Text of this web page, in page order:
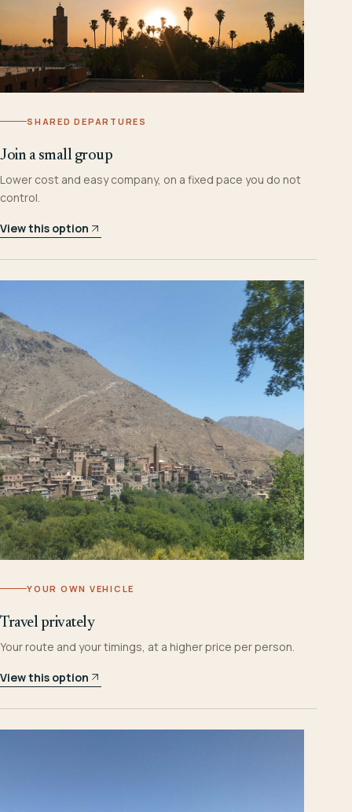
SHARED DEPARTURES
Join a small group
Lower cost and easy company, on a fixed pace you do not
control.
View this option
YOUR OWN VEHICLE
Travel privately
Your route and your timings, at a higher price per person.
View this option